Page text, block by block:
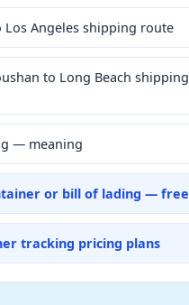
Los Angeles shipping route
to Long Beach shipping
— meaning
or bill of lading — free
tracking pricing plans